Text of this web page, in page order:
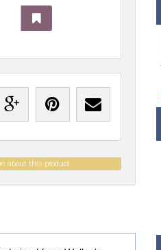
about this product